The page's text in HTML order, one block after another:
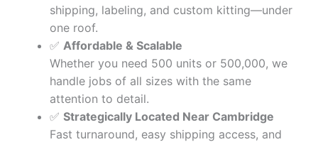
shipping, labeling, and custom kitting—under
one roof.
✅ Affordable & Scalable
Whether you need 500 units or 500,000, we
handle jobs of all sizes with the same
attention to detail.
✅ Strategically Located Near Cambridge
Fast turnaround, easy shipping access, and